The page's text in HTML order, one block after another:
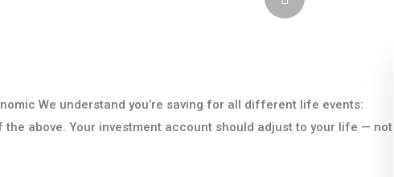
We understand you’re saving for all different life events:
above. Your investment account should adjust to your life — not